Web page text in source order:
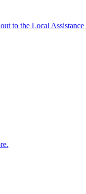
to the Local Assistance